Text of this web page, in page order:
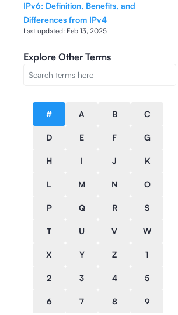
IPv6: Definition, Benefits, and
Differences from IPv4
Last updated: Feb 13, 2025
Explore Other Terms
# A B C
D E F G
H I J K
L M N O
P Q R S
T U V W
X Y Z 1
2 3 4 5
6 7 8 9